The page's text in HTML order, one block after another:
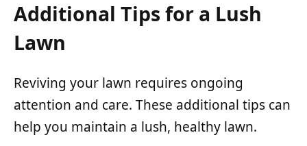
Additional Tips for a Lush
Lawn
Reviving your lawn requires ongoing
attention and care. These additional tips can
help you maintain a lush, healthy lawn.